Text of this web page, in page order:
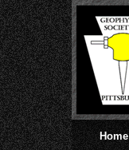
Home